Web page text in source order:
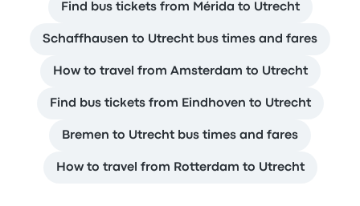
Find bus tickets from Mérida to Utrecht
Schaffhausen to Utrecht bus times and fares
How to travel from Amsterdam to Utrecht
Find bus tickets from Eindhoven to Utrecht
Bremen to Utrecht bus times and fares
How to travel from Rotterdam to Utrecht